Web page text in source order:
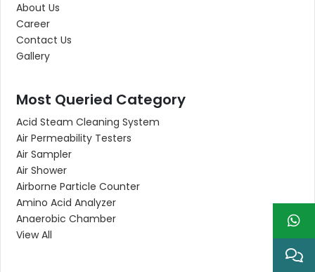
About Us
Career
Contact Us
Gallery
Most Queried Category
Acid Steam Cleaning System
Air Permeability Testers
Air Sampler
Air Shower
Airborne Particle Counter
Amino Acid Analyzer
Anaerobic Chamber
View All